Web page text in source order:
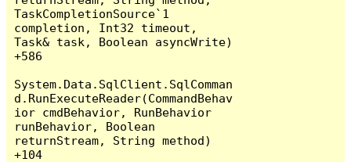
TaskCompletionSource`1
completion, Int32 timeout,
Task& task, Boolean asyncWrite)
+586
System.Data.SqlClient.SqlComman
d.RunExecuteReader(CommandBehav
ior cmdBehavior, RunBehavior
runBehavior, Boolean
returnStream, String method)
+104